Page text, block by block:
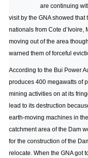
are continuing
visit by the GNA showed
nationals from Cote d’Ivoire,
moving out of the area
warned them of forceful
According to the Bui Power
produces 400 megawatts of
mining activities on at its
lead to its destruction
earth-moving machines in
catchment area of the Dam
for the construction of the
relocate. When the GNA got